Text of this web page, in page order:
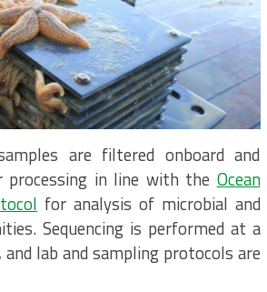
are filtered onboard and
in line with the Ocean
for analysis of microbial and
Sequencing is performed at a
lab and sampling protocols are